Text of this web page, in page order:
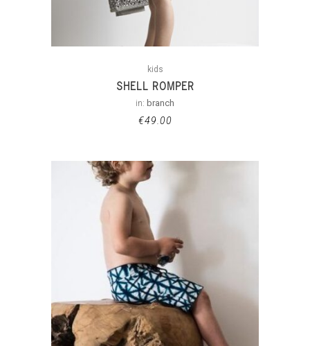
kids
SHELL ROMPER
in: branch
€49.00